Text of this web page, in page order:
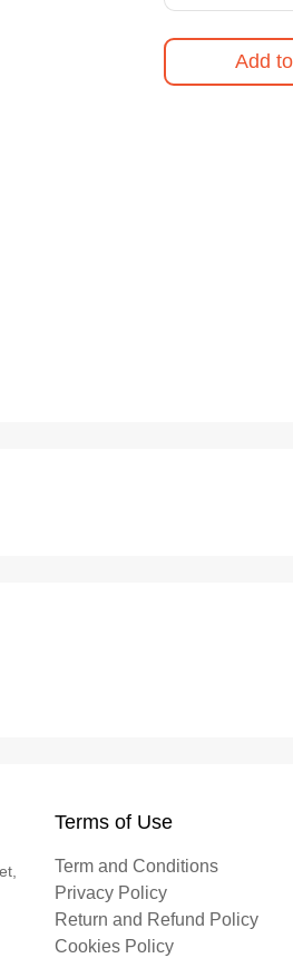
Add
Terms of Use
Term and Conditions
Privacy Policy
Return and Refund Policy
Cookies Policy